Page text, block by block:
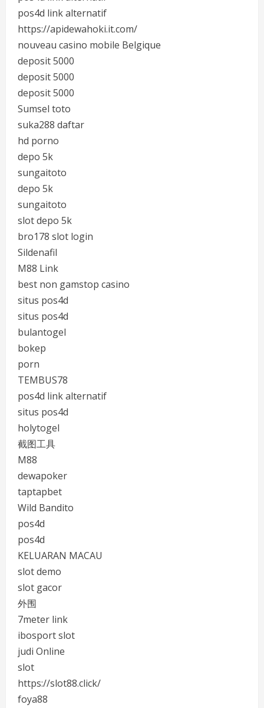
pos4d link alternatif
https://apidewahoki.it.com/
nouveau casino mobile Belgique
deposit 5000
deposit 5000
deposit 5000
Sumsel toto
suka288 daftar
hd porno
depo 5k
sungaitoto
depo 5k
sungaitoto
slot depo 5k
bro178 slot login
Sildenafil
M88 Link
best non gamstop casino
situs pos4d
situs pos4d
bulantogel
bokep
porn
TEMBUS78
pos4d link alternatif
situs pos4d
holytogel
截图工具
M88
dewapoker
taptapbet
Wild Bandito
pos4d
pos4d
KELUARAN MACAU
slot demo
slot gacor
外围
7meter link
ibosport slot
judi Online
slot
https://slot88.click/
foya88